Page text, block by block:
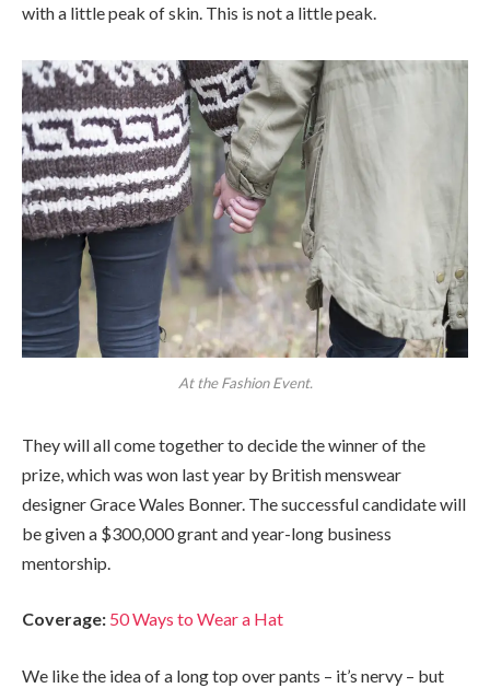
with a little peak of skin. This is not a little peak.
At the Fashion Event.
They will all come together to decide the winner of the
prize, which was won last year by British menswear
designer Grace Wales Bonner. The successful candidate will
be given a $300,000 grant and year-long business
mentorship.
Coverage: 50 Ways to Wear a Hat
We like the idea of a long top over pants – it’s nervy – but